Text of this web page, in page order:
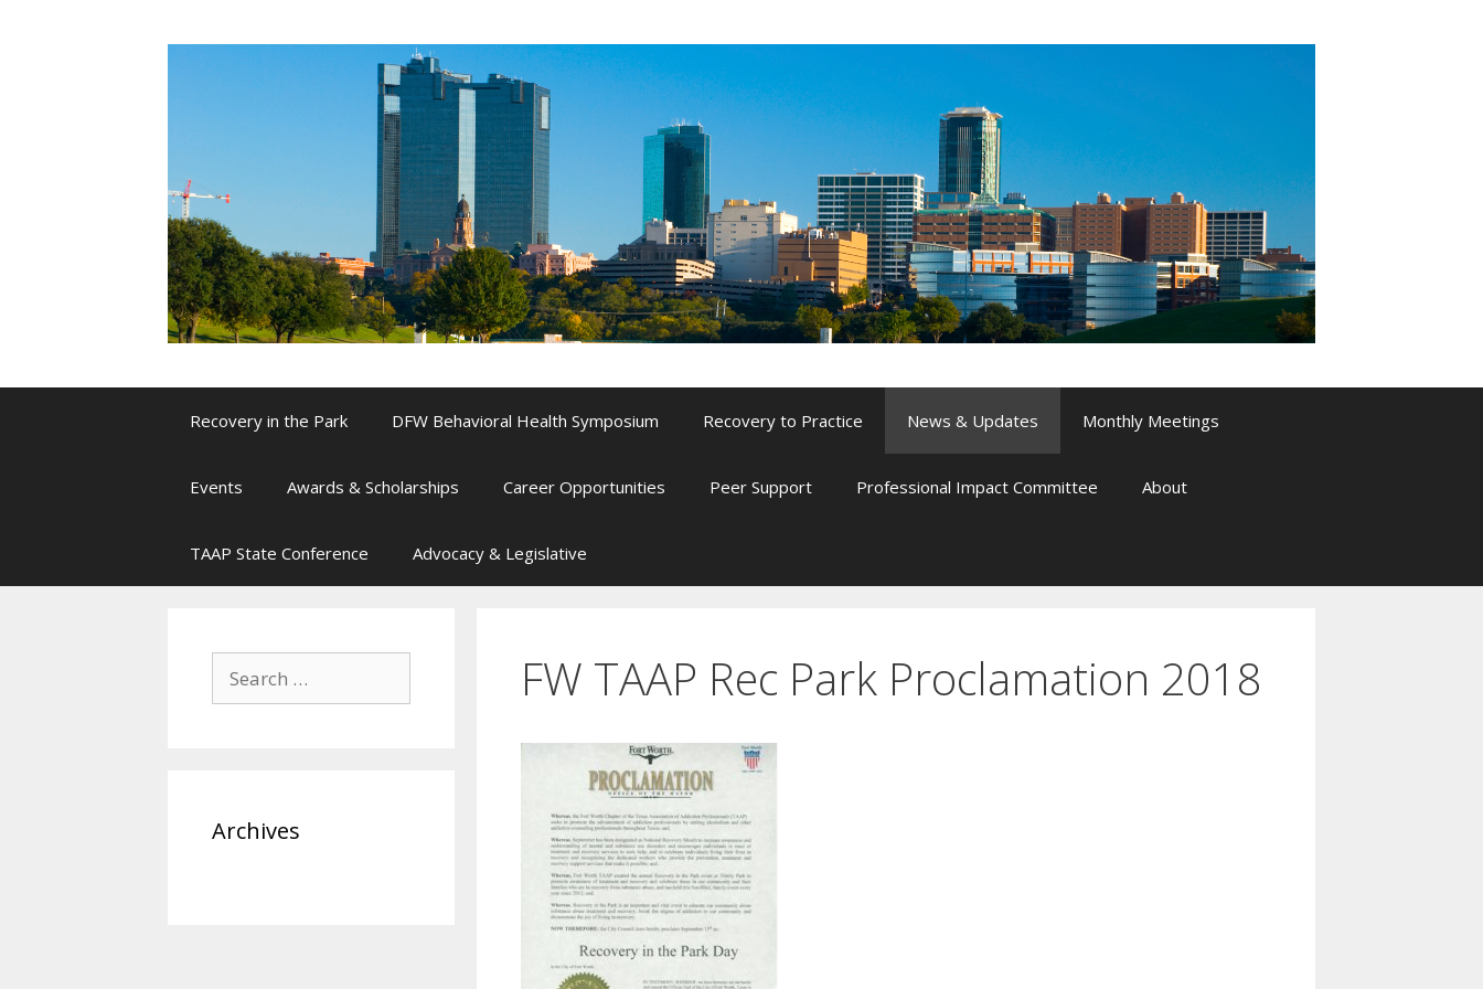
Recovery in the Park DFW Behavioral Health Symposium Recovery to Practice News & Updates Monthly Meetings
Events Awards & Scholarships Career Opportunities Peer Support Professional Impact Committee About
TAAP State Conference Advocacy & Legislative
FW TAAP Rec Park Proclamation 2018
for:
Archives